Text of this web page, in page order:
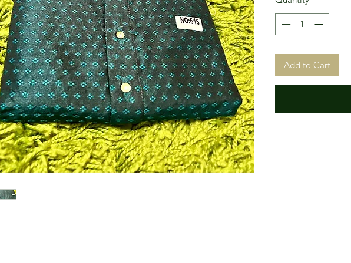
Add to Cart